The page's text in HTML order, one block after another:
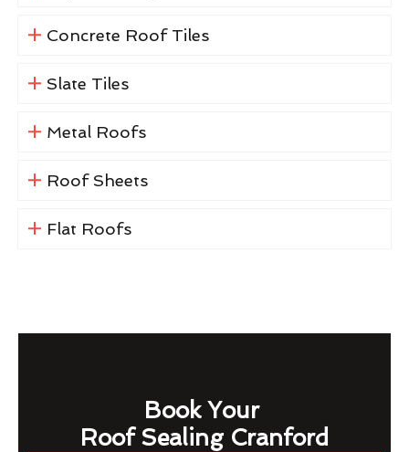
Concrete Roof Tiles
Slate Tiles
Metal Roofs
Roof Sheets
Flat Roofs
Book Your
Roof Sealing Cranford